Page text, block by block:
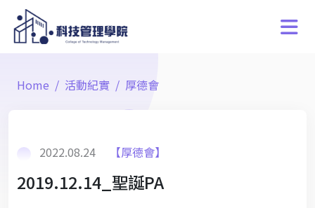
Home 活動紀實 厚德會
2022.08.24 【厚德會】
2019.12.14_聖誕PA